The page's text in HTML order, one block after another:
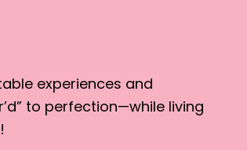
experiences and
to perfection—while living